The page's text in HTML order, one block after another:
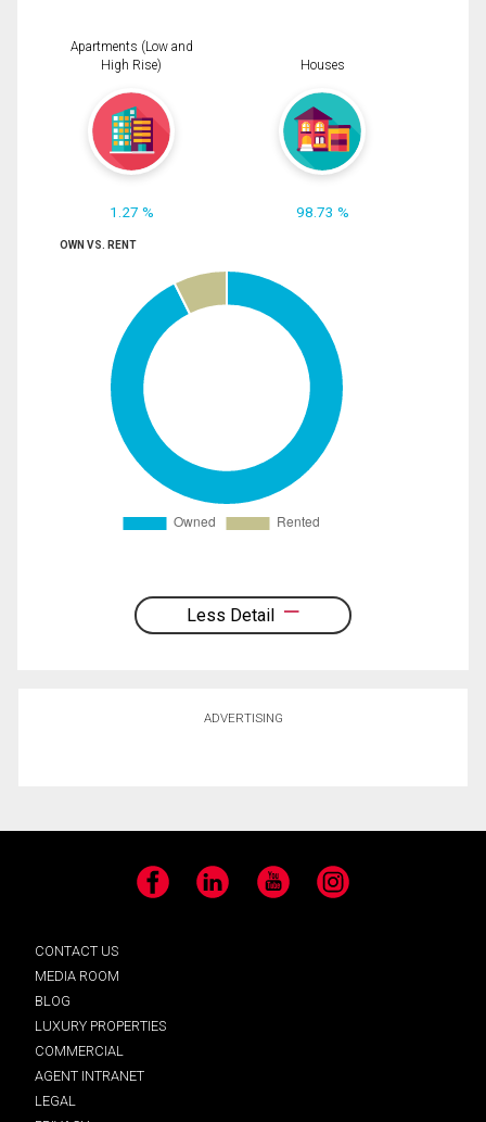
Apartments (Low and
High Rise)
1.27 %
Houses
98.73 %
OWN VS. RENT
Less Detail
ADVERTISING
Facebook LinkedIn YouTube Instagram
CONTACT US
MEDIA ROOM
BLOG
LUXURY PROPERTIES
COMMERCIAL
AGENT INTRANET
LEGAL